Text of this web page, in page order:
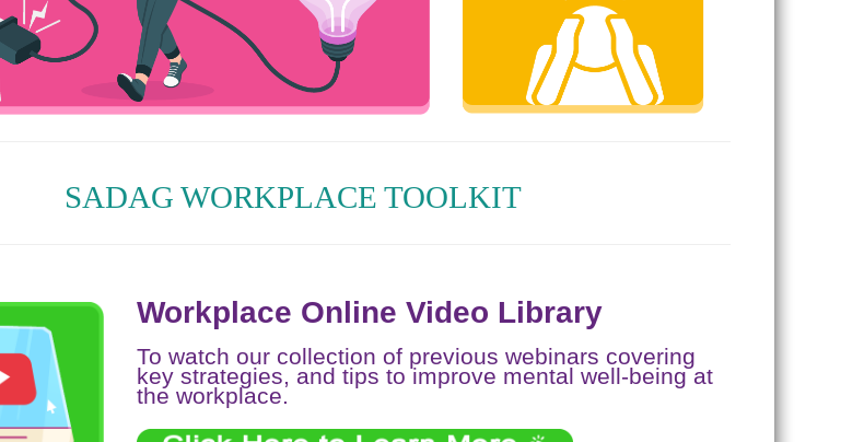
SADAG WORKPLACE TOOLKIT
Workplace Online Video Library
To watch our collection of previous webinars covering
key strategies, and tips to improve mental well-being at
the workplace.